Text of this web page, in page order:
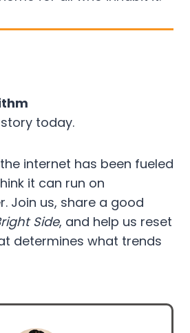
today.
internet has been fueled
it can run on
Join us, share a good
Side, and help us reset
determines what trends